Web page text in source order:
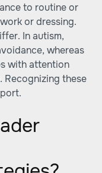
to routine or
or dressing.
In autism,
whereas
with attention
these